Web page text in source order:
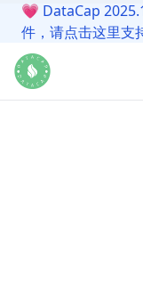
💗 DataCap
件，请点击这里支